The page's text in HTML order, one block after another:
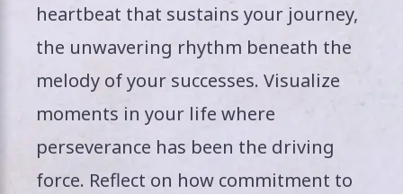
heartbeat that sustains your journey,
the unwavering rhythm beneath the
melody of your successes. Visualize
moments in your life where
perseverance has been the driving
force. Reflect on how commitment to